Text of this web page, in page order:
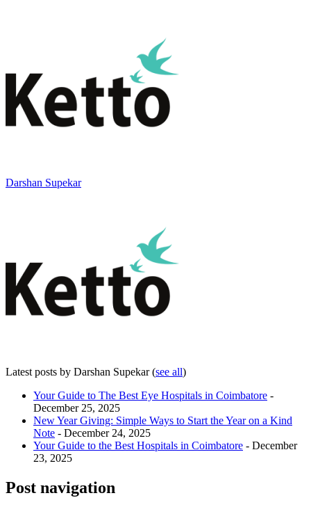
Darshan Supekar
Latest posts by Darshan Supekar(see all)
Your Guide to The Best Eye Hospitals in Coimbatore -
December 25, 2025
New Year Giving: Simple Ways to Start the Year on a Kind
Note - December 24, 2025
Your Guide to the Best Hospitals in Coimbatore - December
23, 2025
Post navigation